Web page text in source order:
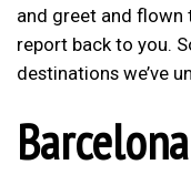
and greet and flown
report back to you.
destinations we’ve
Barcelona